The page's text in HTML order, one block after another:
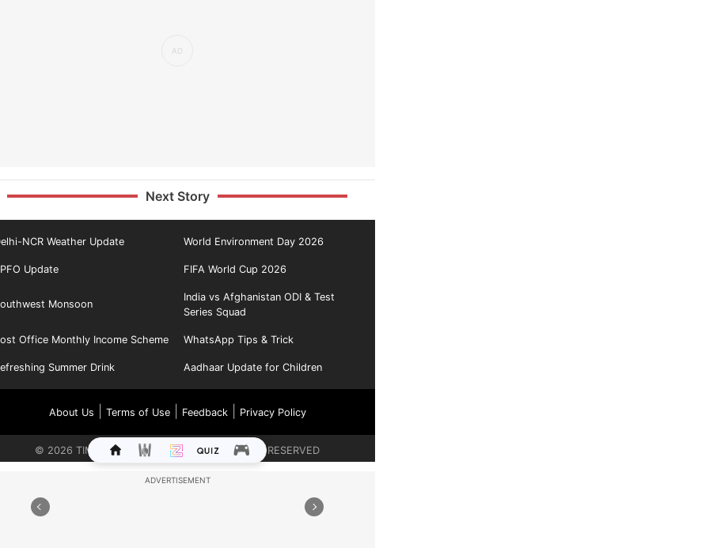
Next Story
NCR Weather Update World Environment Day 2026
Update FIFA World Cup 2026
Monsoon
India vs Afghanistan ODI & Test
Series Squad
Office Monthly Income Scheme WhatsApp Tips & Trick
Summer Drink Aadhaar Update for Children
About Us Terms of Use| Feedback| Privacy Policy
© 2026 TIMES INTERNET LIMITED. ALL RIGHTS RESERVED